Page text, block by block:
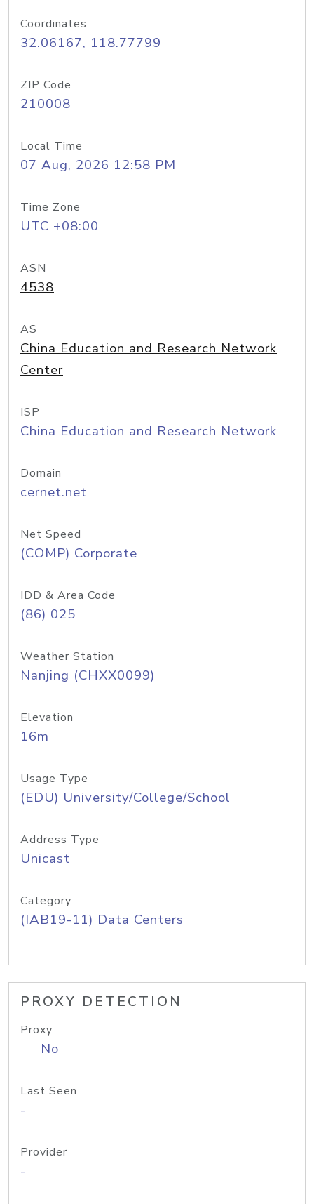
Coordinates
32.06167, 118.77799
ZIP Code
210008
Local Time
07 Aug, 2026 12:58 PM
Time Zone
UTC +08:00
ASN
4538
AS
China Education and Research Network
Center
ISP
China Education and Research Network
Domain
cernet.net
Net Speed
(COMP) Corporate
IDD & Area Code
(86) 025
Weather Station
Nanjing (CHXX0099)
Elevation
16m
Usage Type
(EDU) University/College/School
Address Type
Unicast
Category
(IAB19-11) Data Centers
PROXY DETECTION
Proxy
No
Last Seen
-
Provider
-